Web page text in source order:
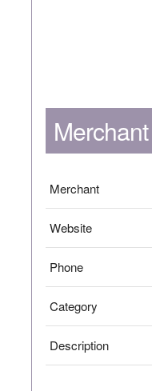
Merchant
Website
Phone
Category
Description